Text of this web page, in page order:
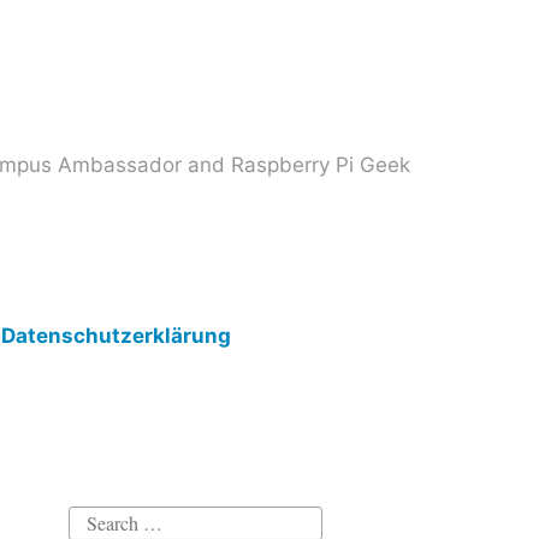
Ambassador and Raspberry Pi Geek
Datenschutzerklärung
Search